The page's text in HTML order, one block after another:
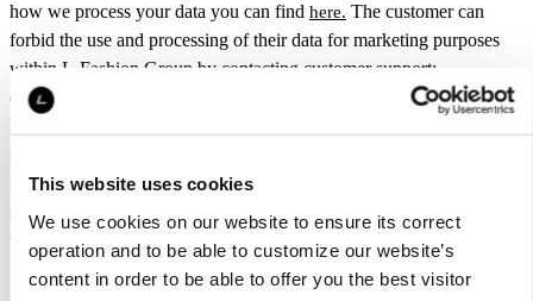
This website uses cookies
We use cookies on our website to ensure its correct
operation and to be able to customize our website’s
content in order to be able to offer you the best visitor
how we process your data you can find here. The customer can
forbid the use and processing of their data for marketing purposes
within L-Fashion Group by contacting customer support:
customerservice@luhta.com. The Luhta.com website uses cookies.
More information on cookies can be found
for providing special or personal offers and product
recommendations. The customer can change the cookie settings in
their web browser.